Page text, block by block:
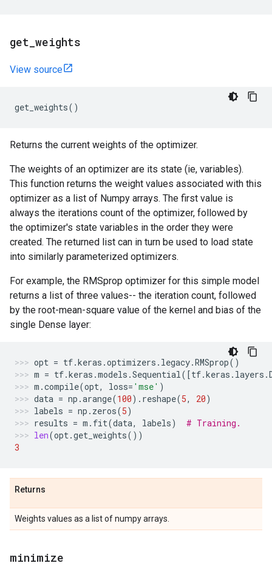
get weights
View source
get_weights()
Returns the current weights of the optimizer.
The weights of an optimizer are its state (ie, variables).
This function returns the weight values associated with this
optimizer as a list of Numpy arrays. The first value is
always the iterations count of the optimizer, followed by
the optimizer's state variables in the order they were
created. The returned list can in turn be used to load state
into similarly parameterized optimizers.
For example, the RMSprop optimizer for this simple model
returns a list of three values-- the iteration count, followed
by the root-mean-square value of the kernel and bias of the
single Dense layer:
opt = tf.keras .optimizers . legacy.RMSprop()
m = tf.keras .models .Sequential([tf.keras . layers .
m .compile(opt, loss= 'mse' )
data = np .arange(100) . reshape(5, 20)
labels = np . zeros(5)
results = m . fit(data, labels)
# Training.
len(opt.get_weights())
3
Returns
Weights values as a list of numpy arrays.
minimize